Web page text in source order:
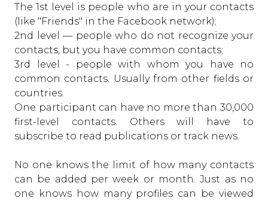
The 1st level is people who are in your contacts
(like "Friends" in the Facebook network);
2nd level — people who do not recognize your
contacts, but you have common contacts;
3rd level - people with whom you have no
common contacts. Usually from other fields or
countries.
One participant can have no more than 30,000
first-level contacts. Others will have to
subscribe to read publications or track news.
No one knows the limit of how many contacts
can be added per week or month. Just as no
one knows how many profiles can be viewed